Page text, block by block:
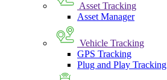
Asset Tracking
Asset Manager
Vehicle Tracking
GPS Tracking
Plug and Play Tracking